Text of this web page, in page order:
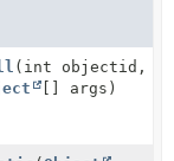
(int objectid,
[] args)